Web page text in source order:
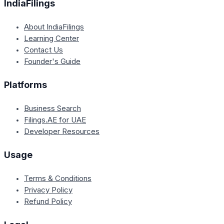
IndiaFilings
About IndiaFilings
Learning Center
Contact Us
Founder's Guide
Platforms
Business Search
Filings.AE for UAE
Developer Resources
Usage
Terms & Conditions
Privacy Policy
Refund Policy